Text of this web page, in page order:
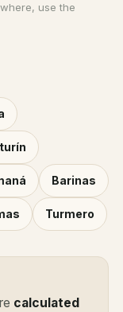
use the
Barinas
Turmero
calculated